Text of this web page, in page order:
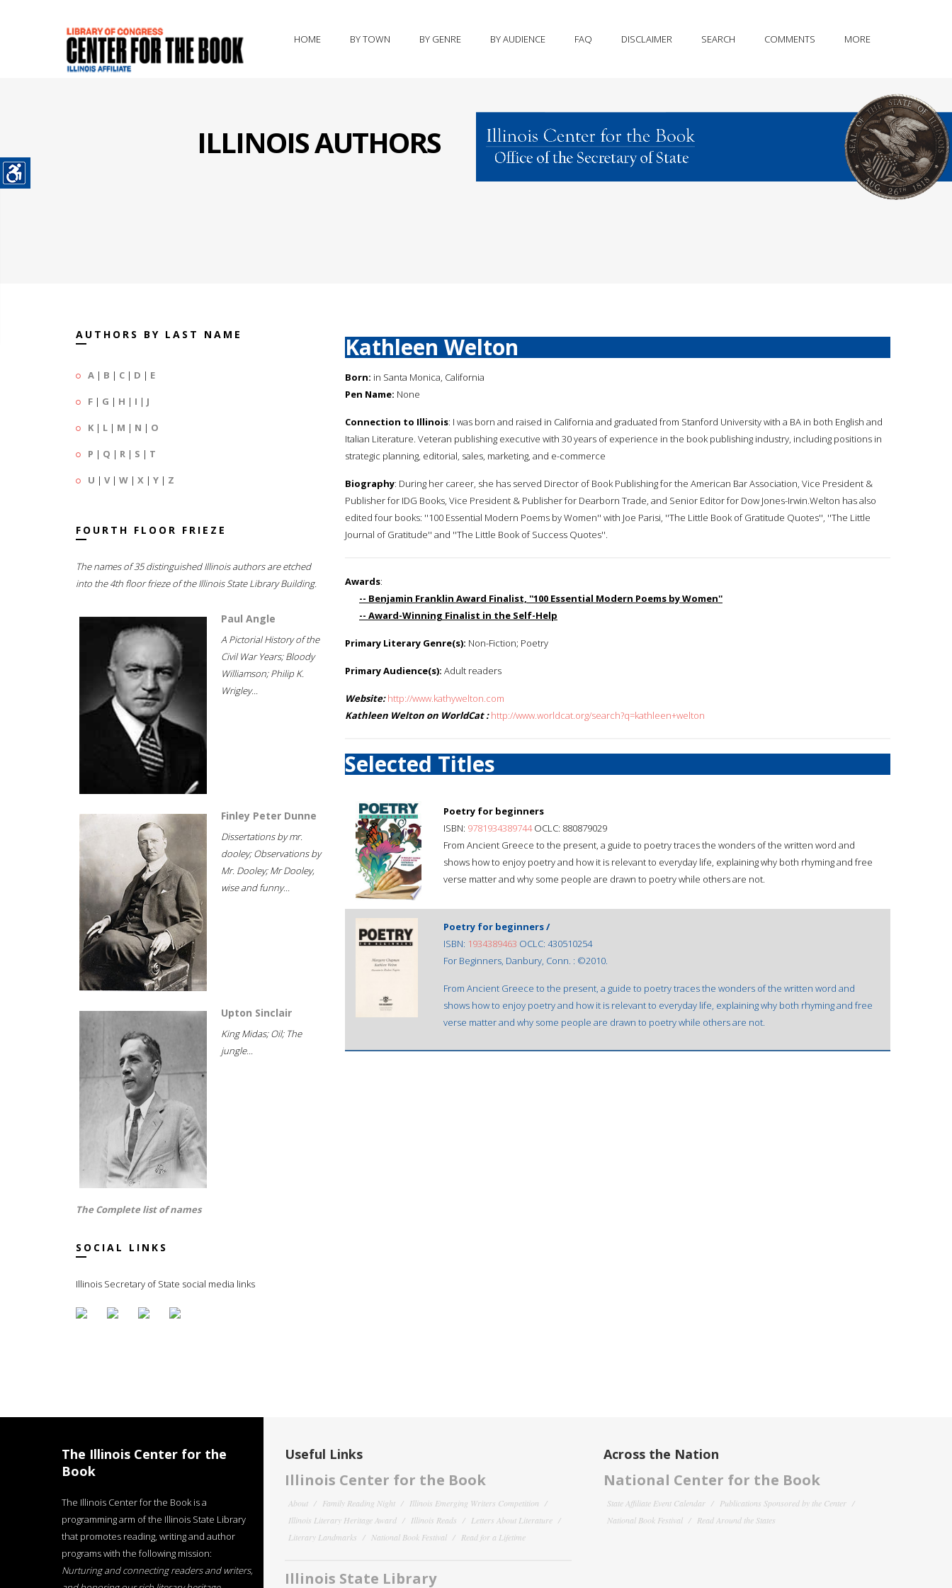
HOME BY TOWN BY GENRE BY AUDIENCE FAQ DISCLAIMER SEARCH COMMENTS MORE
ILLINOIS AUTHORS
AUTHORS BY LAST NAME
A | B | C | D | E
F | G | H | I | J
K | L | M | N | O
P | Q | R | S | T
U | V| W | X | Y | Z
FOURTH FLOOR FRIEZE
The names of 35 distinguished Illinois authors are etched
into the 4th floor frieze of the Illinois State Library Building.
Paul Angle
A Pictorial History of the
Civil War Years; Bloody
Williamson; Philip K.
Wrigley...
Finley Peter Dunne
Dissertations by mr.
dooley; Observations by
Mr. Dooley; Mr Dooley,
wise and funny...
Upton Sinclair
King Midas; Oil; The
jungle...
The Complete list of names
SOCIAL LINKS
Illinois Secretary of State social media links
Kathleen Welton
Born: in Santa Monica, California
Pen Name: None
Connection to Illinois: I was born and raised in California and graduated from Stanford University with a BA in both English and
Italian Literature. Veteran publishing executive with 30 years of experience in the book publishing industry, including positions in
strategic planning, editorial, sales, marketing, and e-commerce
Biography: During her career, she has served Director of Book Publishing for the American Bar Association, Vice President &
Publisher for IDG Books, Vice President & Publisher for Dearborn Trade, and Senior Editor for Dow Jones-Irwin.Welton has also
edited four books: ''100 Essential Modern Poems by Women'' with Joe Parisi, ''The Little Book of Gratitude Quotes'', ''The Little
Journal of Gratitude'' and ''The Little Book of Success Quotes''.
Awards:
-- Benjamin Franklin Award Finalist, ''100 Essential Modern Poems by Women''
-- Award-Winning Finalist in the Self-Help
Primary Literary Genre(s): Non-Fiction; Poetry
Primary Audience(s): Adult readers
Website: http://www.kathywelton.com
Kathleen Welton on WorldCat : http://www.worldcat.org/search?q=kathleen+welton
Selected Titles
Poetry for beginners
ISBN: 9781934389744OCLC: 880879029
From Ancient Greece to the present, a guide to poetry traces the wonders of the written word and
shows how to enjoy poetry and how it is relevant to everyday life, explaining why both rhyming and free
verse matter and why some people are drawn to poetry while others are not.
Poetry for beginners /
ISBN: 1934389463 OCLC: 430510254
For Beginners, Danbury, Conn. : ©2010.
From Ancient Greece to the present, a guide to poetry traces the wonders of the written word and
shows how to enjoy poetry and how it is relevant to everyday life, explaining why both rhyming and free
verse matter and why some people are drawn to poetry while others are not.
The Illinois Center for the
Book
The Illinois Center for the Book is a
programming arm of the Illinois State Library
that promotes reading, writing and author
programs with the following mission:
Nurturing and connecting readers and writers,
Useful Links
Illinois Center for the Book
About Family Reading Night
Illinois Emerging Writers Competition
Illinois Literary Heritage Award
Illinois Reads
Letters About Literature
Literary Landmarks
National Book Festival Read for a Lifetime
Illinois State Library
Across the Nation
National Center for the Book
State Affiliate Event Calendar
Publications Sponsored by the Center
National Book Festival
Read Around the States